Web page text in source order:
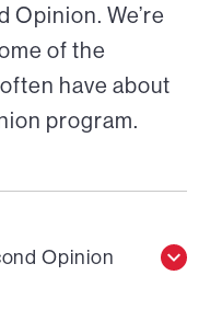
Opinion. We’re
of the
have about
program.
Opinion